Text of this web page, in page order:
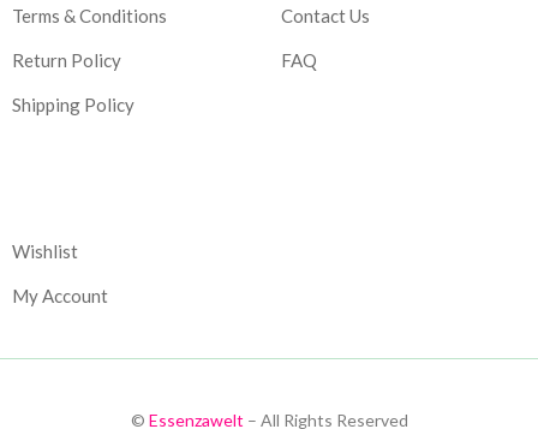
Terms & Conditions
Return Policy
Shipping Policy
Contact Us
FAQ
Wishlist
My Account
© Essenzawelt – All Rights Reserved